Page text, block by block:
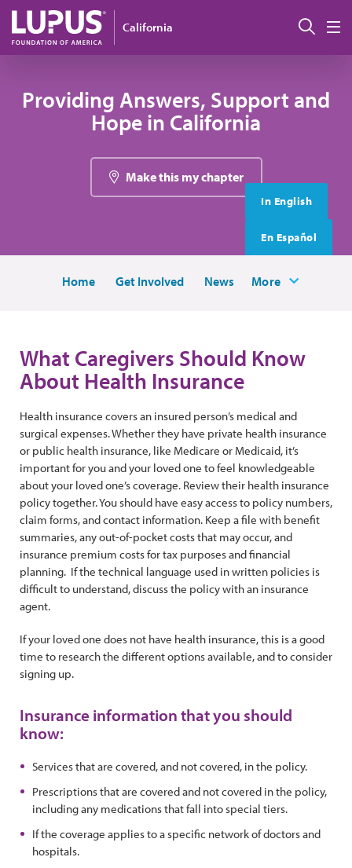
Skip to main content
California 搜索
Providing Answers, Support and
Hope in California
Make this my chapter
In English
En Español
Home Get Involved News More
What Caregivers Should Know
About Health Insurance
Health insurance covers an insured person’s medical and
surgical expenses. Whether they have private health insurance
or public health insurance, like Medicare or Medicaid, it’s
important for you and your loved one to feel knowledgeable
about your loved one’s coverage. Review their health insurance
policy together. You should have easy access to policy numbers,
claim forms, and contact information. Keep a file with benefit
summaries, any out-of-pocket costs that may occur, and
insurance premium costs for tax purposes and financial
planning. If the technical language used in written policies is
difficult to understand, discuss the policy with an insurance
agent.
If your loved one does not have health insurance, this is a good
time to research the different options available, and to consider
signing up.
Insurance information that you should
know:
Services that are covered, and not covered, in the policy.
Prescriptions that are covered and not covered in the policy,
including any medications that fall into special tiers.
If the coverage applies to a specific network of doctors and
hospitals.